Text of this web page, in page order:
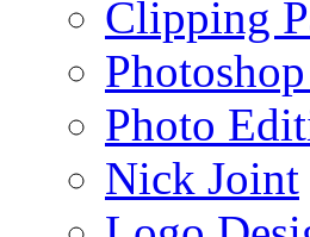
Clipping
Photo
Nick Joint